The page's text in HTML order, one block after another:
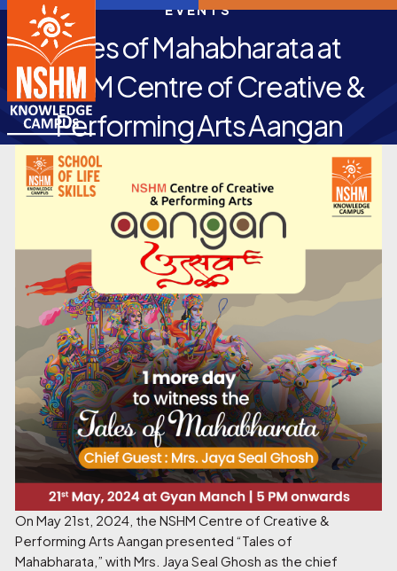
EVENTS
Tales of Mahabharata at
NSHM Centre of Creative &
Performing Arts Aangan
On May 21st, 2024, the NSHM Centre of Creative &
Performing Arts Aangan presented “Tales of
Mahabharata,” with Mrs. Jaya Seal Ghosh as the chief